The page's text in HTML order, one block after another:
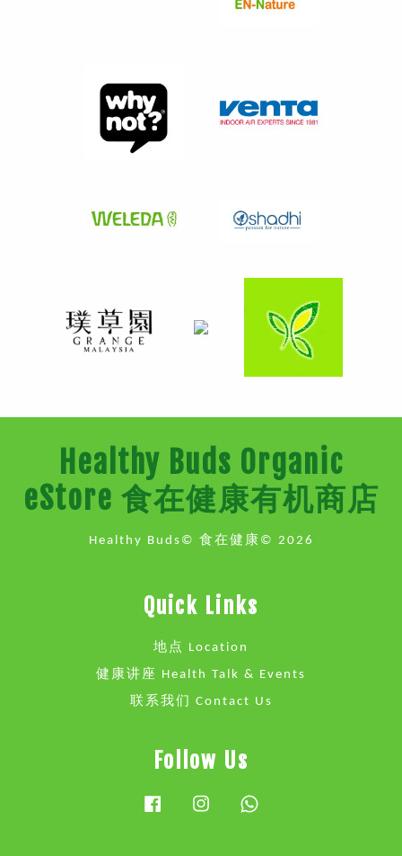
Healthy Buds Organic
eStore 食在健康有机商店
Healthy Buds© 食在健康© 2026
Quick Links
地点 Location
健康讲座 Health Talk & Events
联系我们 Contact Us
Follow Us
FacebookInstagram